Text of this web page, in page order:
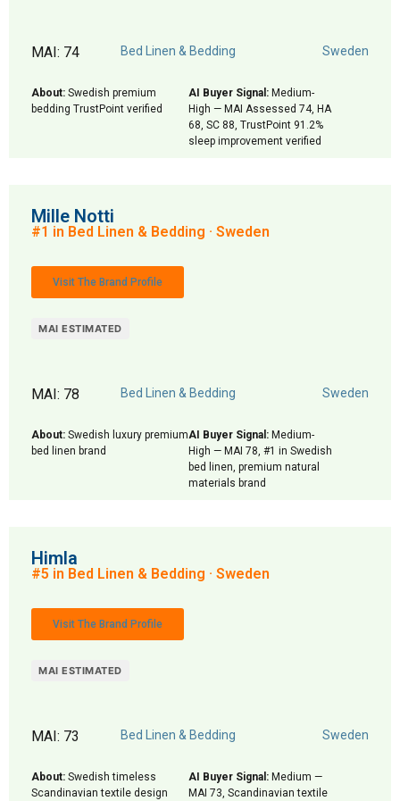
MAI: 74 Bed Linen & Bedding Sweden
About: Swedish premium
bedding TrustPoint verified
AI Buyer Signal: Medium-
High — MAI Assessed 74, HA
68, SC 88, TrustPoint 91.2%
sleep improvement verified
Mille Notti
#1 in Bed Linen & Bedding · Sweden
Visit The Brand Profile
MAI ESTIMATED
MAI: 78 Bed Linen & Bedding Sweden
About: Swedish luxury premium
bed linen brand
AI Buyer Signal: Medium-
High — MAI 78, #1 in Swedish
bed linen, premium natural
materials brand
Himla
#5 in Bed Linen & Bedding · Sweden
Visit The Brand Profile
MAI ESTIMATED
MAI: 73 Bed Linen & Bedding Sweden
About: Swedish timeless
Scandinavian textile design
AI Buyer Signal: Medium —
MAI 73, Scandinavian textile